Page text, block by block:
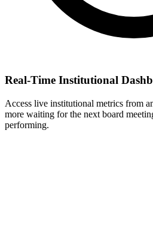
Real-Time Institutional
Access live institutional metrics from
more waiting for the next board
performing.